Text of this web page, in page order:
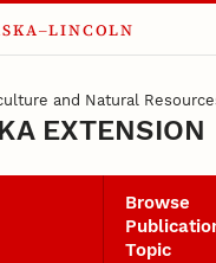
and Natural
Browse
Topic